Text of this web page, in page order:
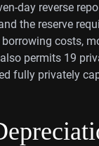
day reverse
the reserve
costs,
permits 19
fully privately